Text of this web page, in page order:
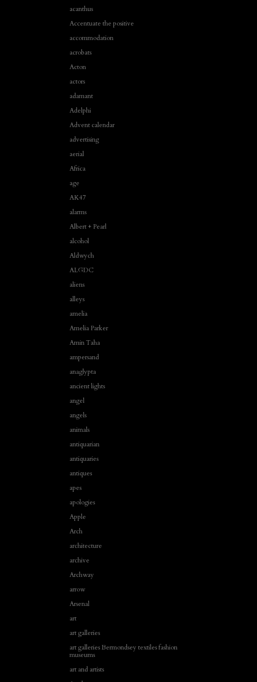
acanthus
Accentuate the positive
accommodation
acrobats
Acton
actors
adamant
Adelphi
Advent calendar
advertising
aerial
Africa
age
AK47
alarms
Albert + Pearl
alcohol
Aldwych
ALGDC
aliens
alleys
amelia
Amelia Parker
Amin Taha
ampersand
anaglypta
ancient lights
angel
angels
animals
antiquarian
antiquaries
antiques
apes
apologies
Apple
Arch
architecture
archive
Archway
arrow
Arsenal
art
art galleries
art galleries Bermondsey textiles fashion
museums
art and artists